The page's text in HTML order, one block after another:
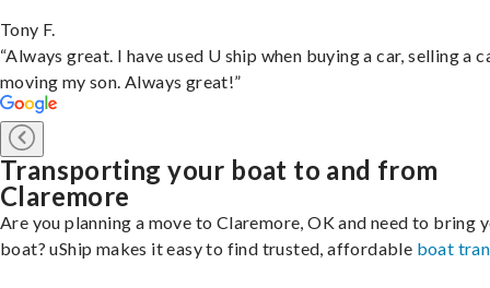
Tony F.
“Always great. I have used U ship when buying a car, selling a
moving my son. Always great!”
Transporting your boat to and from
Claremore
Are you planning a move to Claremore, OK and need to bring
boat? uShip makes it easy to find trusted, affordable boat